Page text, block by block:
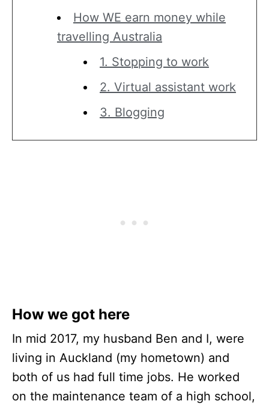
How WE earn money while
travelling Australia
1. Stopping to work
2. Virtual assistant work
3. Blogging
How we got here
In mid 2017, my husband Ben and I, were
living in Auckland (my hometown) and
both of us had full time jobs. He worked
on the maintenance team of a high school,